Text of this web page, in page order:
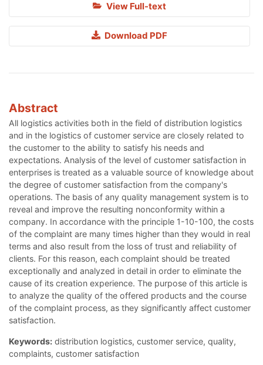
View Full-text
Download PDF
Abstract
All logistics activities both in the field of distribution logistics
and in the logistics of customer service are closely related to
the customer to the ability to satisfy his needs and
expectations. Analysis of the level of customer satisfaction in
enterprises is treated as a valuable source of knowledge about
the degree of customer satisfaction from the company's
operations. The basis of any quality management system is to
reveal and improve the resulting nonconformity within a
company. In accordance with the principle 1-10-100, the costs
of the complaint are many times higher than they would in real
terms and also result from the loss of trust and reliability of
clients. For this reason, each complaint should be treated
exceptionally and analyzed in detail in order to eliminate the
cause of its creation experience. The purpose of this article is
to analyze the quality of the offered products and the course
of the complaint process, as they significantly affect customer
satisfaction.
Keywords: distribution logistics, customer service, quality,
complaints, customer satisfaction